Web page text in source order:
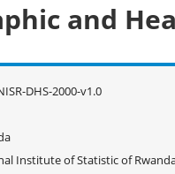
and
DHS-2000-v1.0
Institute of Statistic of